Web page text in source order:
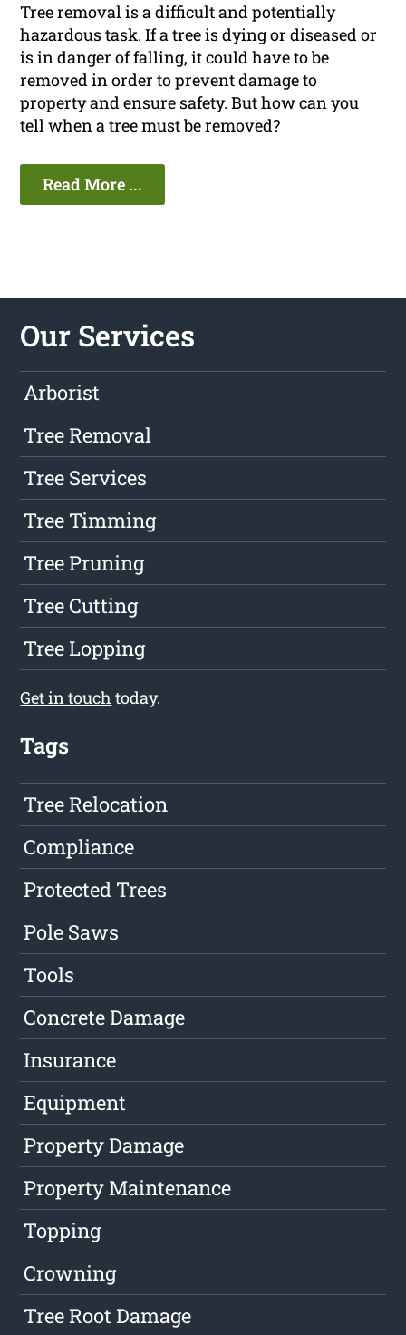
Tree removal is a difficult and potentially
hazardous task. If a tree is dying or diseased or
is in danger of falling, it could have to be
removed in order to prevent damage to
property and ensure safety. But how can you
tell when a tree must be removed?
Read More ...
Our Services
Arborist
Tree Removal
Tree Services
Tree Timming
Tree Pruning
Tree Cutting
Tree Lopping
Get in touch today.
Tags
Tree Relocation
Compliance
Protected Trees
Pole Saws
Tools
Concrete Damage
Insurance
Equipment
Property Damage
Property Maintenance
Topping
Crowning
Tree Root Damage